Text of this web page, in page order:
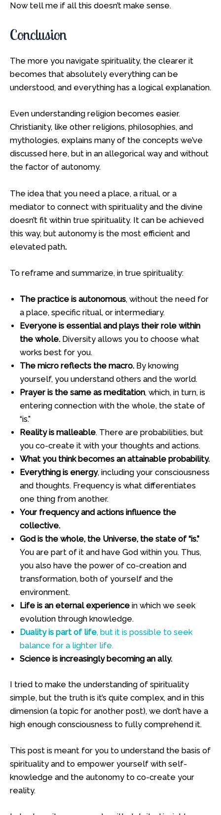
Now tell me if all this doesn’t make sense.
Conclusion
The more you navigate spirituality, the clearer it
becomes that absolutely everything can be
understood, and everything has a logical explanation.
Even understanding religion becomes easier.
Christianity, like other religions, philosophies, and
mythologies, explains many of the concepts we’ve
discussed here, but in an allegorical way and without
the factor of autonomy.
The idea that you need a place, a ritual, or a
mediator to connect with spirituality and the divine
doesn’t fit within true spirituality. It can be achieved
this way, but autonomy is the most efficient and
elevated path.
To reframe and summarize, in true spirituality:
The practice is autonomous, without the need for
a place, specific ritual, or intermediary.
Everyone is essential and plays their role within
the whole. Diversity allows you to choose what
works best for you.
The micro reflects the macro. By knowing
yourself, you understand others and the world.
Prayer is the same as meditation, which, in turn, is
entering connection with the whole, the state of
“is.”
Reality is malleable. There are probabilities, but
you co-create it with your thoughts and actions.
What you think becomes an attainable probability.
Everything is energy, including your consciousness
and thoughts. Frequency is what differentiates
one thing from another.
Your frequency and actions influence the
collective.
God is the whole, the Universe, the state of “is.”
You are part of it and have God within you. Thus,
you also have the power of co-creation and
transformation, both of yourself and the
environment.
Life is an eternal experience in which we seek
evolution through knowledge.
Duality is part of life, but it is possible to seek
balance for a lighter life.
Science is increasingly becoming an ally.
I tried to make the understanding of spirituality
simple, but the truth is it’s quite complex, and in this
dimension (a topic for another post), we don’t have a
high enough consciousness to fully comprehend it.
This post is meant for you to understand the basis of
spirituality and to empower yourself with self-
knowledge and the autonomy to co-create your
reality.